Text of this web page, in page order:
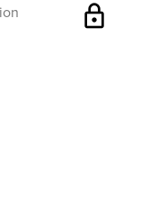
lock